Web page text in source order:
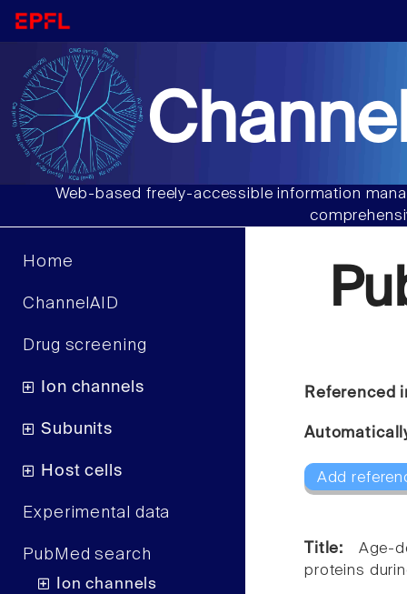
Web-based freely-accessible information
Home
ChannelAID
Drug screening
Ion channels
Subunits
Host cells
Experimental data
PubMed search
Ion channels
Referenced
Add
Title: Age-
proteins